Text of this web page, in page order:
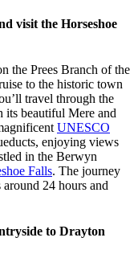
visit the Horseshoe
the Prees Branch of the
to the historic town
travel through the
its beautiful Mere and
UNESCO
enjoying views
in the Berwyn
Falls. The journey
24 hours and
to Drayton